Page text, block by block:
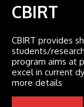
CBIRT
CBIRT provides
students/
program aims at
excel in current
more details